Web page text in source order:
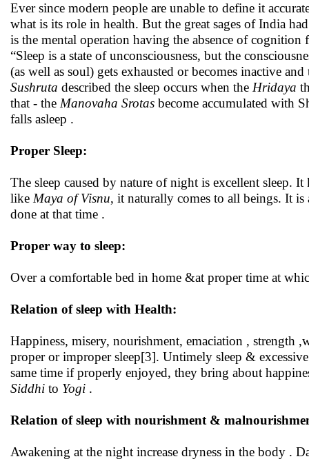
Ever since modern people are unable to define it
what is its role in health. But the great sages of India
is the mental operation having the absence of cognition
“Sleep is a state of unconsciousness, but the
(as well as soul) gets exhausted or becomes inactive
Sushruta described the sleep occurs when the Hridaya
that - the Manovaha Srotas become accumulated with
falls asleep .
Proper Sleep:
The sleep caused by nature of night is excellent sleep.
like Maya of Visnu, it naturally comes to all beings. It
done at that time .
Proper way to sleep:
Over a comfortable bed in home &at proper time at
Relation of sleep with Health:
Happiness, misery, nourishment, emaciation , strength
proper or improper sleep[3]. Untimely sleep &
same time if properly enjoyed, they bring about
Siddhi to Yogi .
Relation of sleep with nourishment &
Awakening at the night increase dryness in the body .